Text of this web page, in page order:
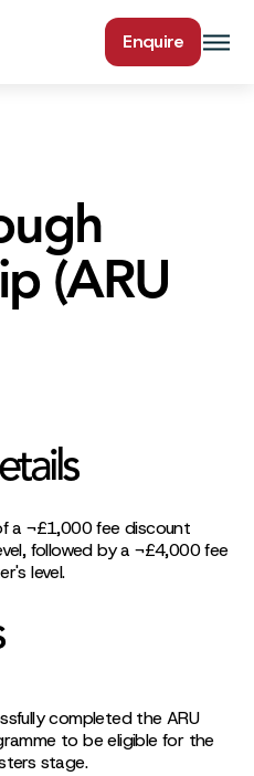
Enquire
(ARU
a ¬£1,000 fee discount
followed by a ¬£4,000 fee
level.
completed the ARU
to be eligible for the
stage.